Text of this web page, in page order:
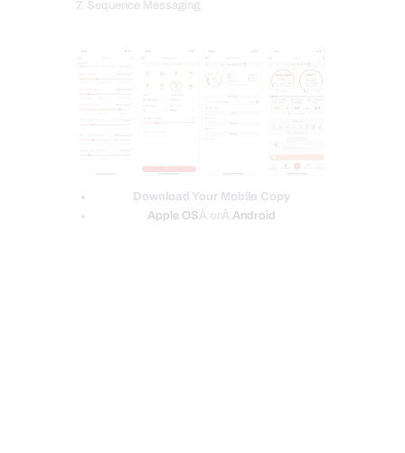
7. Sequence Messaging
Download Your Mobile Copy
Apple OSÂ orÂ Android